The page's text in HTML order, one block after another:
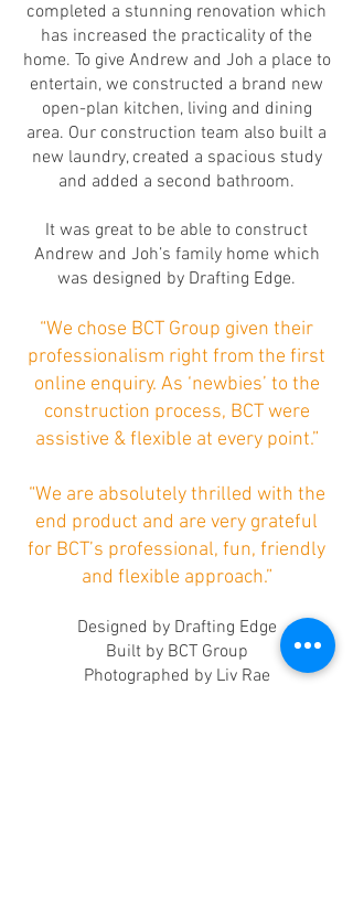
completed a stunning renovation which
has increased the practicality of the
home. To give Andrew and Joh a place to
entertain, we constructed a brand new
open-plan kitchen, living and dining
area. Our construction team also built a
new laundry, created a spacious study
and added a second bathroom.
It was great to be able to construct
Andrew and Joh’s family home which
was designed by Drafting Edge.
“We chose BCT Group given their
professionalism right from the first
online enquiry. As ‘newbies’ to the
construction process, BCT were
assistive & flexible at every point.”
“We are absolutely thrilled with the
end product and are very grateful
for BCT’s professional, fun, friendly
and flexible approach.”
Designed by Drafting Edge
Built by BCT Group
Photographed by Liv Rae